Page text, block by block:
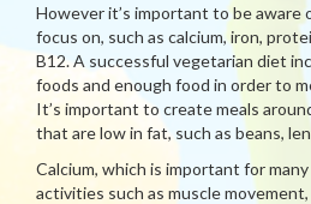
However it’s important to be
focus on, such as calcium, iron,
B12. A successful vegetarian diet
foods and enough food in order to
It’s important to create meals
that are low in fat, such as beans,
Calcium, which is important for
activities such as muscle